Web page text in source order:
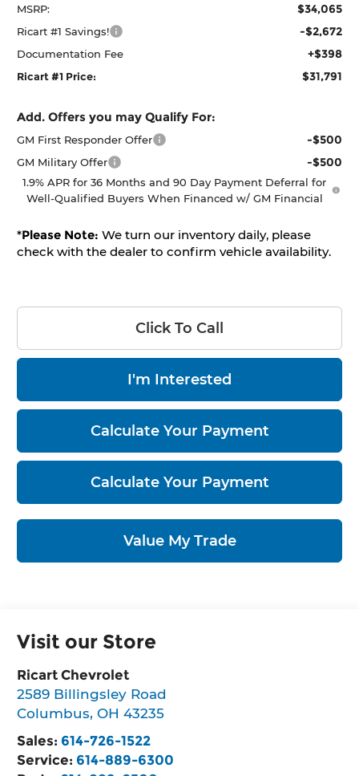
MSRP: $34,065
Ricart #1 Savings! -$2,672
Documentation Fee +$398
Ricart #1 Price: $31,791
Add. Offers you may Qualify For:
GM First Responder Offer -$500
GM Military Offer -$500
1.9% APR for 36 Months and 90 Day Payment Deferral for
Well-Qualified Buyers When Financed w/ GM Financial
*Please Note: We turn our inventory daily, please
check with the dealer to confirm vehicle availability.
Click To Call
I'm Interested
Calculate Your Payment
Calculate Your Payment
Value My Trade
Visit our Store
Ricart Chevrolet
2589 Billingsley Road
Columbus,OH 43235
Sales: 614-726-1522
Service: 614-889-6300